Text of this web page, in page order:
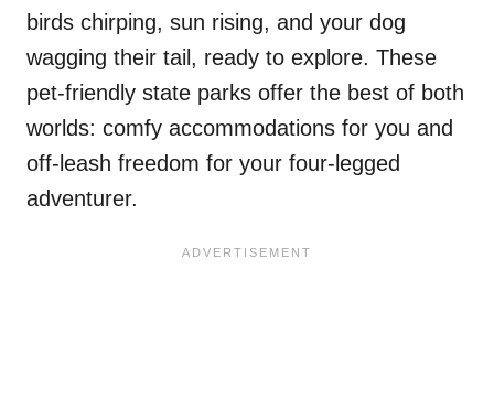
birds chirping, sun rising, and your dog
wagging their tail, ready to explore. These
pet-friendly state parks offer the best of both
worlds: comfy accommodations for you and
off-leash freedom for your four-legged
adventurer.